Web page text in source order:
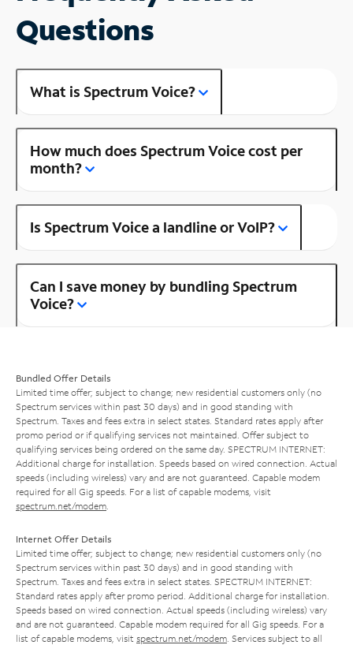
Questions
What is Spectrum Voice?
How much does Spectrum Voice cost per
month?
Is Spectrum Voice a landline or VoIP?
Can I save money by bundling Spectrum
Voice?
Bundled Offer Details
Limited time offer; subject to change; new residential customers only (no
Spectrum services within past 30 days) and in good standing with
Spectrum. Taxes and fees extra in select states. Standard rates apply after
promo period or if qualifying services not maintained. Offer subject to
qualifying services being ordered on the same day. SPECTRUM INTERNET:
Additional charge for installation. Speeds based on wired connection. Actual
speeds (including wireless) vary and are not guaranteed. Capable modem
required for all Gig speeds. For a list of capable modems, visit
spectrum.net/modem
Internet Offer Details
Limited time offer; subject to change; new residential customers only (no
Spectrum services within past 30 days) and in good standing with
Spectrum. Taxes and fees extra in select states. SPECTRUM INTERNET:
Standard rates apply after promo period. Additional charge for installation.
Speeds based on wired connection. Actual speeds (including wireless) vary
and are not guaranteed. Capable modem required for all Gig speeds. For a
list of capable modems, visit spectrum.net/modem . Services subject to all